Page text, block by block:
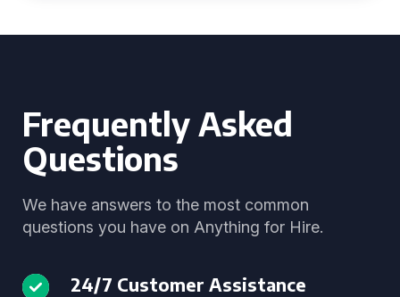
Frequently Asked
Questions
We have answers to the most common
questions you have on Anything for Hire.
24/7 Customer Assistance